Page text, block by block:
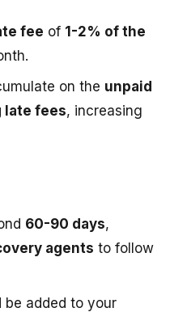
fee of 1-2% of the
on the unpaid
late fees, increasing
60-90 days,
agents to follow
be added to your